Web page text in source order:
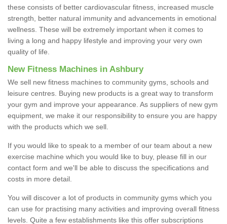
these consists of better cardiovascular fitness, increased muscle
strength, better natural immunity and advancements in emotional
wellness. These will be extremely important when it comes to
living a long and happy lifestyle and improving your very own
quality of life.
New Fitness Machines in Ashbury
We sell new fitness machines to community gyms, schools and
leisure centres. Buying new products is a great way to transform
your gym and improve your appearance. As suppliers of new gym
equipment, we make it our responsibility to ensure you are happy
with the products which we sell.
If you would like to speak to a member of our team about a new
exercise machine which you would like to buy, please fill in our
contact form and we'll be able to discuss the specifications and
costs in more detail.
You will discover a lot of products in community gyms which you
can use for practising many activities and improving overall fitness
levels. Quite a few establishments like this offer subscriptions